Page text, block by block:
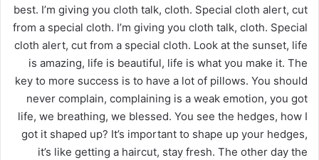
best. I’m giving you cloth talk, cloth. Special cloth alert, cut
from a special cloth. I’m giving you cloth talk, cloth. Special
cloth alert, cut from a special cloth. Look at the sunset, life
is amazing, life is beautiful, life is what you make it. The
key to more success is to have a lot of pillows. You should
never complain, complaining is a weak emotion, you got
life, we breathing, we blessed. You see the hedges, how I
got it shaped up? It’s important to shape up your hedges,
it’s like getting a haircut, stay fresh. The other day the